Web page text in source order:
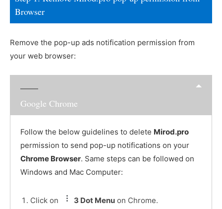
Browser
Remove the pop-up ads notification permission from
your web browser:
Google Chrome
Follow the below guidelines to delete Mirod.pro
permission to send pop-up notifications on your
Chrome Browser. Same steps can be followed on
Windows and Mac Computer:
Click on 3 Dot Menu on Chrome.